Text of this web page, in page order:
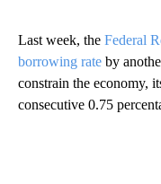
Last week, the Federal
borrowing rate by
constrain the economy,
consecutive 0.75